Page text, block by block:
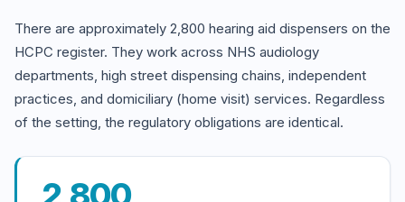
There are approximately 2,800 hearing aid dispensers on the
HCPC register. They work across NHS audiology
departments, high street dispensing chains, independent
practices, and domiciliary (home visit) services. Regardless
of the setting, the regulatory obligations are identical.